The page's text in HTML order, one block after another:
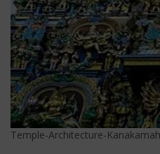
Temple-Architecture-